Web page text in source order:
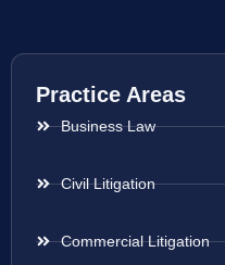
Practice Areas
Business Law
Civil Litigation
Commercial Litigation